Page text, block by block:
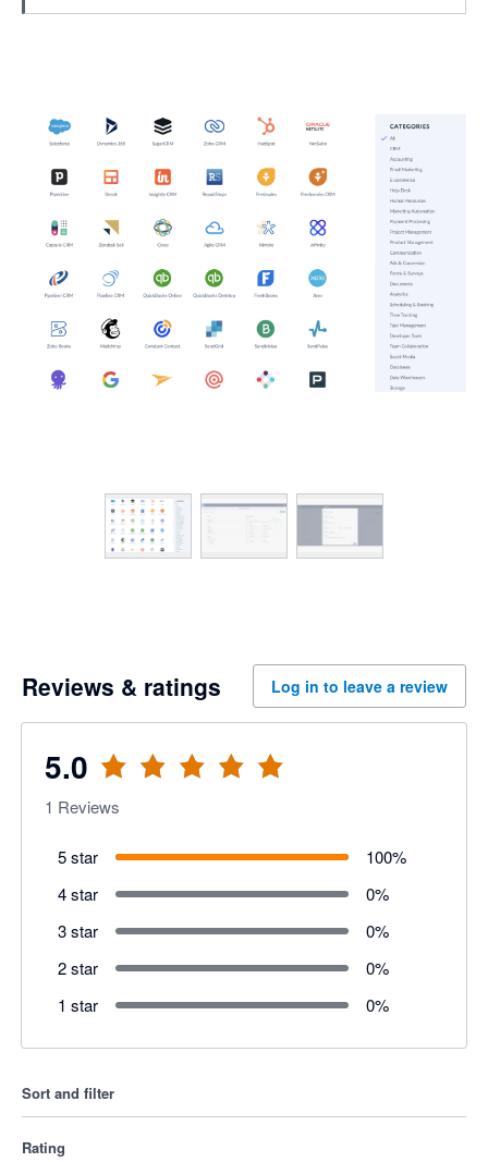
Reviews & ratings Log in to leave a review
5.0
1 Reviews
5 star 100%
4 star
0%
3 star
0%
2 star
0%
1 star
0%
Sort and filter
Rating